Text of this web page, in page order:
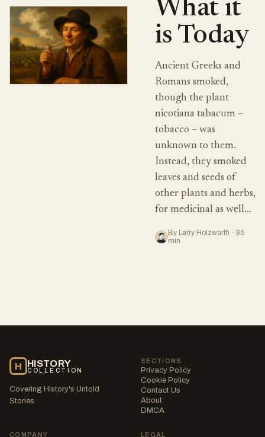
What it
is Today
Ancient Greeks and
Romans smoked,
though the plant
nicotiana tabacum –
tobacco – was
unknown to them.
Instead, they smoked
leaves and seeds of
other plants and herbs,
for medicinal as well…
By Larry Holzwarth · 35
min
H HISTORY
COLLECTION
Covering History's Untold
Stories
SECTIONS
Privacy Policy
Cookie Policy
Contact Us
About
DMCA
COMPANY LEGAL